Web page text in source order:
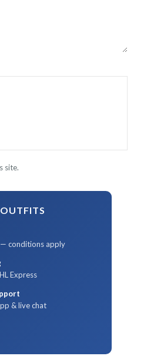
site.
conditions apply
Express
& live chat